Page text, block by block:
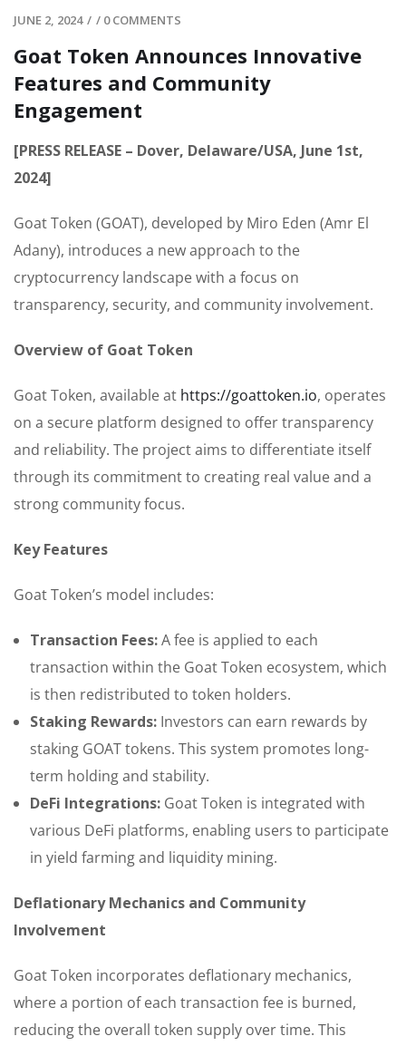
JUNE 2, 2024 / / 0 COMMENTS
Goat Token Announces Innovative
Features and Community
Engagement
[PRESS RELEASE – Dover, Delaware/USA, June 1st,
2024]
Goat Token (GOAT), developed by Miro Eden (Amr El
Adany), introduces a new approach to the
cryptocurrency landscape with a focus on
transparency, security, and community involvement.
Overview of Goat Token
Goat Token, available at https://goattoken.io, operates
on a secure platform designed to offer transparency
and reliability. The project aims to differentiate itself
through its commitment to creating real value and a
strong community focus.
Key Features
Goat Token’s model includes:
Transaction Fees:A fee is applied to each
transaction within the Goat Token ecosystem, which
is then redistributed to token holders.
Staking Rewards: Investors can earn rewards by
staking GOAT tokens. This system promotes long-
term holding and stability.
DeFi Integrations: Goat Token is integrated with
various DeFi platforms, enabling users to participate
in yield farming and liquidity mining.
Deflationary Mechanics and Community
Involvement
Goat Token incorporates deflationary mechanics,
where a portion of each transaction fee is burned,
reducing the overall token supply over time. This